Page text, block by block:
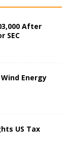
After
SEC
Energy
US Tax